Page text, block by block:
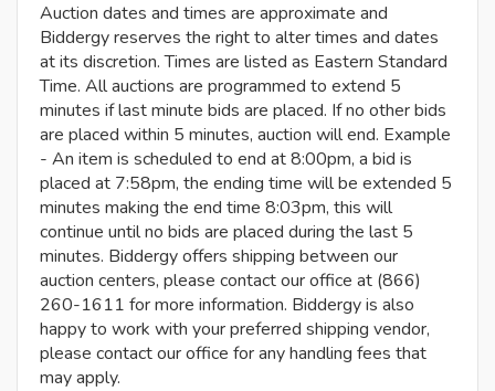
Auction dates and times are approximate and
Biddergy reserves the right to alter times and dates
at its discretion. Times are listed as Eastern Standard
Time. All auctions are programmed to extend 5
minutes if last minute bids are placed. If no other bids
are placed within 5 minutes, auction will end. Example
- An item is scheduled to end at 8:00pm, a bid is
placed at 7:58pm, the ending time will be extended 5
minutes making the end time 8:03pm, this will
continue until no bids are placed during the last 5
minutes. Biddergy offers shipping between our
auction centers, please contact our office at (866)
260-1611 for more information. Biddergy is also
happy to work with your preferred shipping vendor,
please contact our office for any handling fees that
may apply.